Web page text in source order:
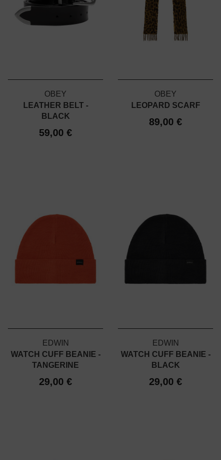
OBEY
LEATHER BELT -
BLACK
59,00 €
OBEY
LEOPARD SCARF
89,00 €
EDWIN
WATCH CUFF BEANIE -
TANGERINE
29,00 €
EDWIN
WATCH CUFF BEANIE -
BLACK
29,00 €